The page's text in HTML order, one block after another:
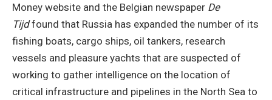
Money website and the Belgian newspaper De
Tijdfound that Russia has expanded the number of its
fishing boats, cargo ships, oil tankers, research
vessels and pleasure yachts that are suspected of
working to gather intelligence on the location of
critical infrastructure and pipelines in the North Sea to